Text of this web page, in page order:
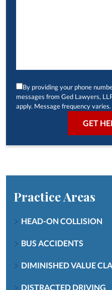
By providing your phone
messages from Ged Lawyers,
apply. Message frequency varies.
Practice Areas
HEAD-ON COLLISION
BUS ACCIDENTS
DIMINISHED VALUE
DISTRACTED DRIVING